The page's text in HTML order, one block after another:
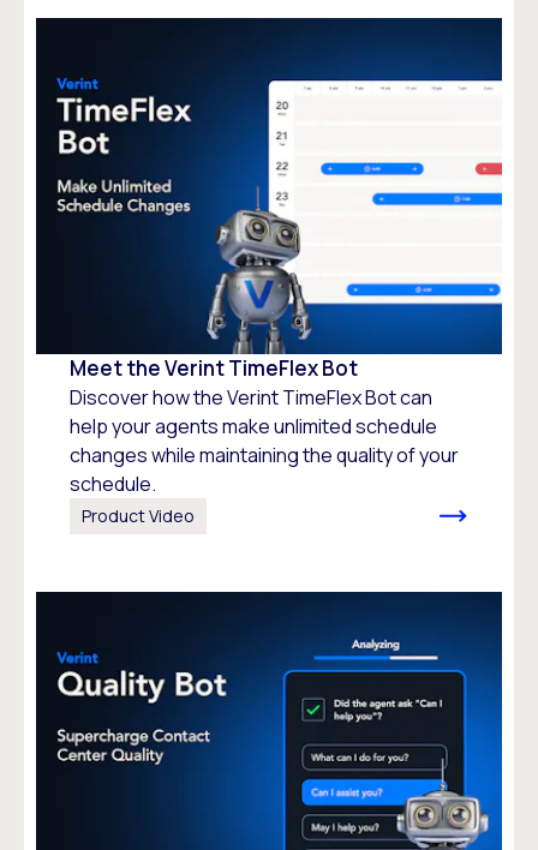
Meet the Verint TimeFlex Bot
Discover how the Verint TimeFlex Bot can
help your agents make unlimited schedule
changes while maintaining the quality of your
schedule.
Product Video